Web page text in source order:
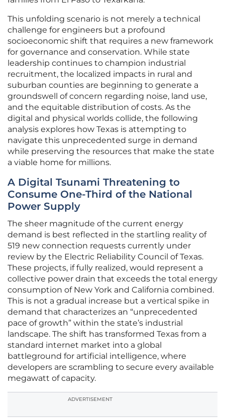
This unfolding scenario is not merely a technical
challenge for engineers but a profound
socioeconomic shift that requires a new framework
for governance and conservation. While state
leadership continues to champion industrial
recruitment, the localized impacts in rural and
suburban counties are beginning to generate a
groundswell of concern regarding noise, land use,
and the equitable distribution of costs. As the
digital and physical worlds collide, the following
analysis explores how Texas is attempting to
navigate this unprecedented surge in demand
while preserving the resources that make the state
a viable home for millions.
A Digital Tsunami Threatening to
Consume One-Third of the National
Power Supply
The sheer magnitude of the current energy
demand is best reflected in the startling reality of
519 new connection requests currently under
review by the Electric Reliability Council of Texas.
These projects, if fully realized, would represent a
collective power drain that exceeds the total energy
consumption of New York and California combined.
This is not a gradual increase but a vertical spike in
demand that characterizes an “unprecedented
pace of growth” within the state’s industrial
landscape. The shift has transformed Texas from a
standard internet market into a global
battleground for artificial intelligence, where
developers are scrambling to secure every available
megawatt of capacity.
ADVERTISEMENT